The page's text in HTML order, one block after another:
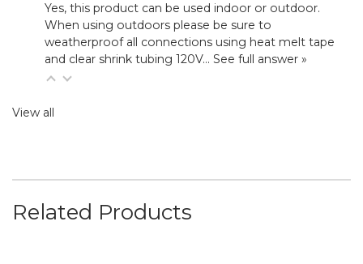
Yes, this product can be used indoor or outdoor.
When using outdoors please be sure to
weatherproof all connections using heat melt tape
and clear shrink tubing 120V… See full answer »
View all
Related Products